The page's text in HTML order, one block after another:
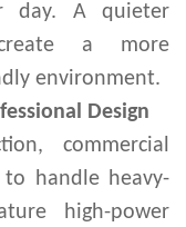
day. A quieter
a more
environment.
Design
commercial
handle heavy-
high-power